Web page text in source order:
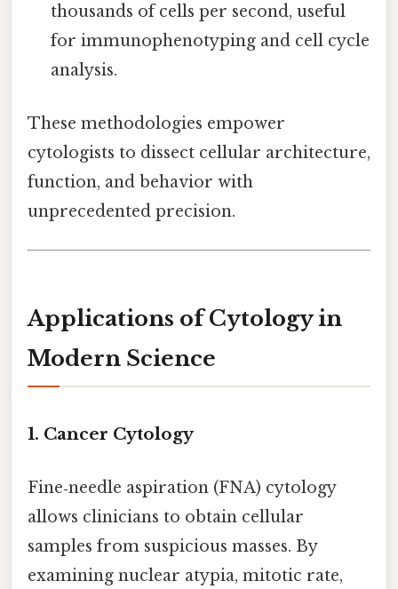
thousands of cells per second, useful
for immunophenotyping and cell cycle
analysis.
These methodologies empower
cytologists to dissect cellular architecture,
function, and behavior with
unprecedented precision.
Applications of Cytology in
Modern Science
1. Cancer Cytology
Fine‑needle aspiration (FNA) cytology
allows clinicians to obtain cellular
samples from suspicious masses. By
examining nuclear atypia, mitotic rate,